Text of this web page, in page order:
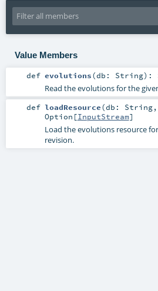
Value Members
def evolutions(db: String) :
Read the evolutions for the
def loadResource(db: String,
Option [InputStream]
Load the evolutions resource
revision.